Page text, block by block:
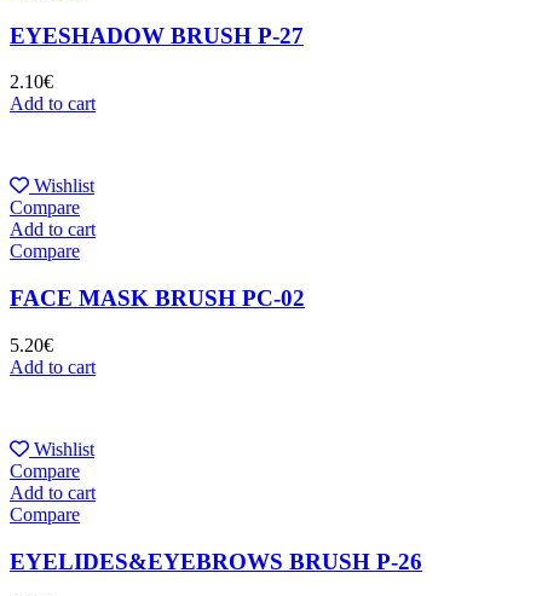
EYESHADOW BRUSH P-27
2.10€
Add to cart
Wishlist
Compare
Add to cart
Compare
FACE MASK BRUSH PC-02
5.20€
Add to cart
Wishlist
Compare
Add to cart
Compare
EYELIDES&EYEBROWS BRUSH P-26